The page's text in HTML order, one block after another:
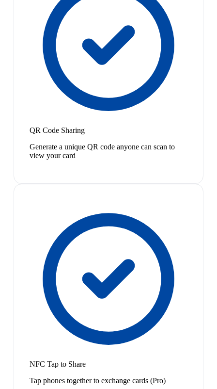
QR Code Sharing
Generate a unique QR code anyone can scan to
view your card
NFC Tap to Share
Tap phones together to exchange cards (Pro)